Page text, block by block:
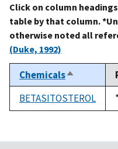
Click on column
table by that column.
otherwise noted all
(Duke, 1992)
ChemicalsSort
descending
BETASITOSTEROL
*